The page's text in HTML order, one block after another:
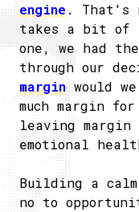
engine. That's
takes a bit of
one, we had
through our
margin would
much margin
leaving
emotional
Building a calm
no to